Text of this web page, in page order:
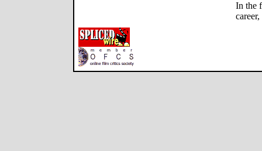
In the